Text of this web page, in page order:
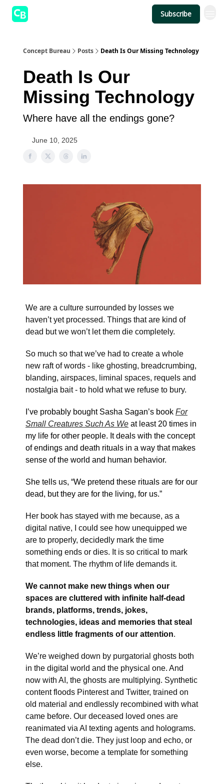
Subscribe
Concept Bureau Posts Death Is Our Missing Technology
Death Is Our
Missing Technology
Where have all the endings gone?
June 10, 2025
We are a culture surrounded by losses we
haven’t yet processed. Things that are kind of
dead but we won’t let them die completely.
So much so that we’ve had to create a whole
new raft of words - like ghosting, breadcrumbing,
blanding, airspaces, liminal spaces, requels and
nostalgia bait - to hold what we refuse to bury.
I’ve probably bought Sasha Sagan’s book For
Small Creatures Such As We at least 20 times in
my life for other people. It deals with the concept
of endings and death rituals in a way that makes
sense of the world and human behavior.
She tells us, “We pretend these rituals are for our
dead, but they are for the living, for us.”
Her book has stayed with me because, as a
digital native, I could see how unequipped we
are to properly, decidedly mark the time
something ends or dies. It is so critical to mark
that moment. The rhythm of life demands it.
We cannot make new things when our
spaces are cluttered with infinite half-dead
brands, platforms, trends, jokes,
technologies, ideas and memories that steal
endless little fragments of our attention.
We’re weighed down by purgatorial ghosts both
in the digital world and the physical one. And
now with AI, the ghosts are multiplying. Synthetic
content floods Pinterest and Twitter, trained on
old material and endlessly recombined with what
came before. Our deceased loved ones are
reanimated via AI texting agents and holograms.
The dead don’t die. They just loop and echo, or
even worse, become a template for something
else.